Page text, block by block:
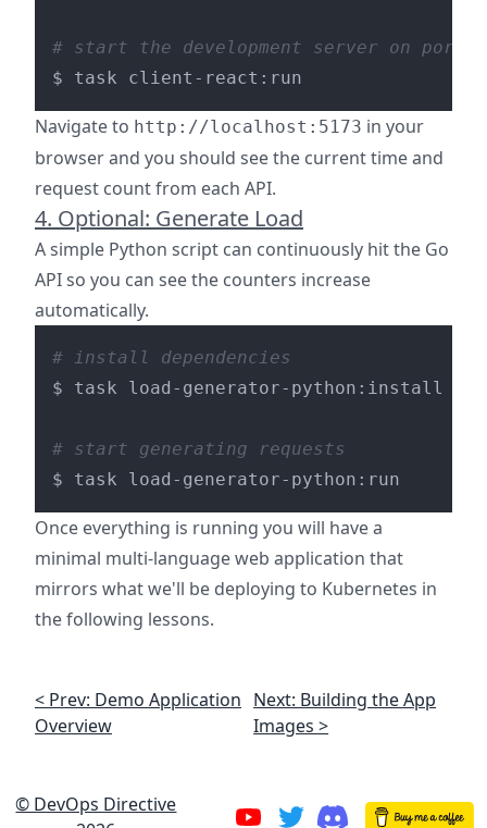
# start the development server on port
Navigate to http://localhost:5173 in your
browser and you should see the current time and
request count from each API.
4. Optional: Generate Load
A simple Python script can continuously hit the Go
API so you can see the counters increase
automatically.
# install dependencies
$ task load-generator-python:install
# start generating requests
Once everything is running you will have a
minimal multi-language web application that
mirrors what we'll be deploying to Kubernetes in
the following lessons.
< Prev: Demo Application
Overview
Next: Building the App
Images >
© DevOps Directive